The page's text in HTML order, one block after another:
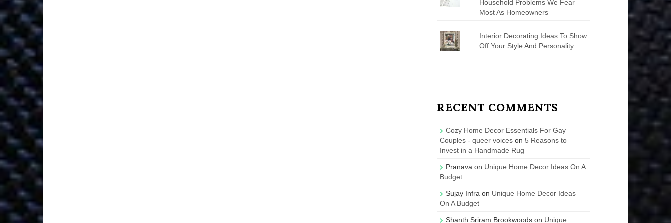
Household Problems We Fear
Most As Homeowners
Interior Decorating Ideas To Show
Off Your Style And Personality
RECENT COMMENTS
Cozy Home Decor Essentials For Gay
Couples - queer voices on5 Reasons to
Invest in a Handmade Rug
Pranava on Unique Home Decor Ideas On A
Budget
Sujay Infra on Unique Home Decor Ideas
On A Budget
Shanth Sriram Brookwoods on Unique